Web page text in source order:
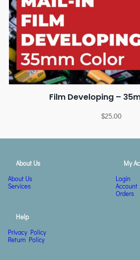
Film Developing –
$25.00
About Us
About Us
Services
My
Login
Account
Orders
Help
Privacy Policy
Return Policy